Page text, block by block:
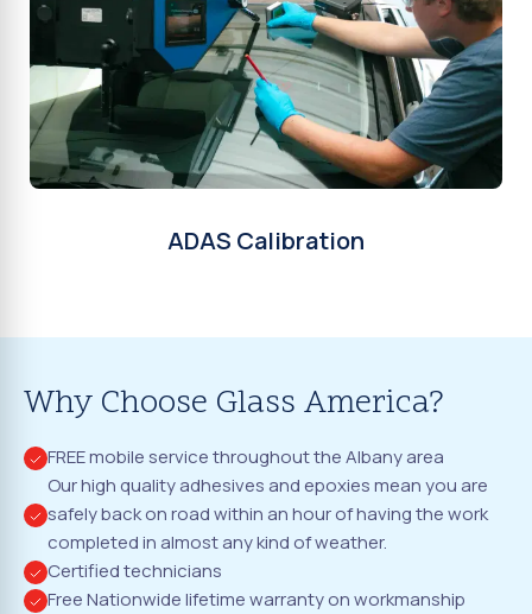
ADAS Calibration
Why Choose Glass America?
FREE mobile service throughout the Albany area
Our high quality adhesives and epoxies mean you are
safely back on road within an hour of having the work
completed in almost any kind of weather.
Certified technicians
Free Nationwide lifetime warranty on workmanship